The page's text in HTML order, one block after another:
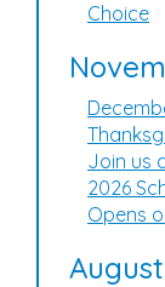
Choice
Join us
2026
Opens